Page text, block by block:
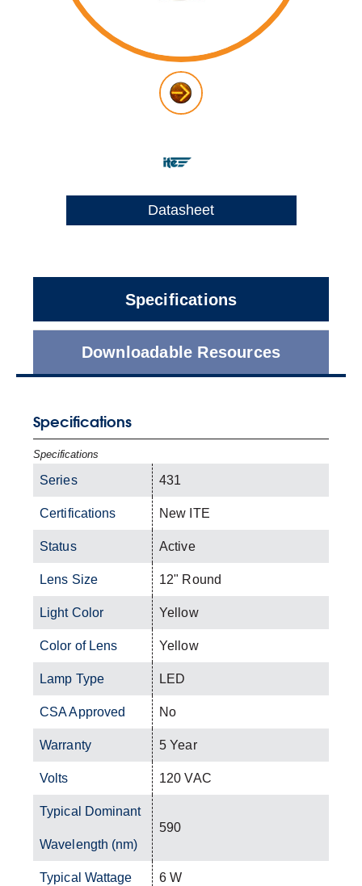
Datasheet
Specifications
Downloadable Resources
Specifications
Specifications
Series 431
Certifications New ITE
Status Active
Lens Size 12" Round
Light Color Yellow
Color of Lens Yellow
Lamp Type LED
CSA Approved No
Warranty 5 Year
Volts 120 VAC
Typical Dominant
Wavelength (nm)
590
Typical Wattage 6 W